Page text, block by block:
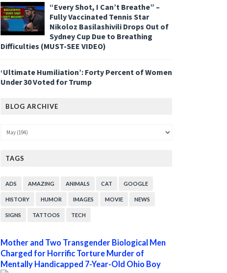
“Every Shot, I Can’t Breathe” –
Fully Vaccinated Tennis Star
Nikoloz Basilashivili Drops Out of
Sydney Cup Due to Breathing
Difficulties (MUST-SEE VIDEO)
‘Ultimate Humiliation’: Forty Percent of Women
Under 30 Voted for Trump
BLOG ARCHIVE
TAGS
ADS AMAZING ANIMALS CAT GOOGLE
HISTORY HUMOR IMAGES MOVIE NEWS
SIGNS TATTOOS TECH
Mother and Two Transgender Biological Men
Charged for Horrific Torture Murder of
Mentally Handicapped 7-Year-Old Ohio Boy